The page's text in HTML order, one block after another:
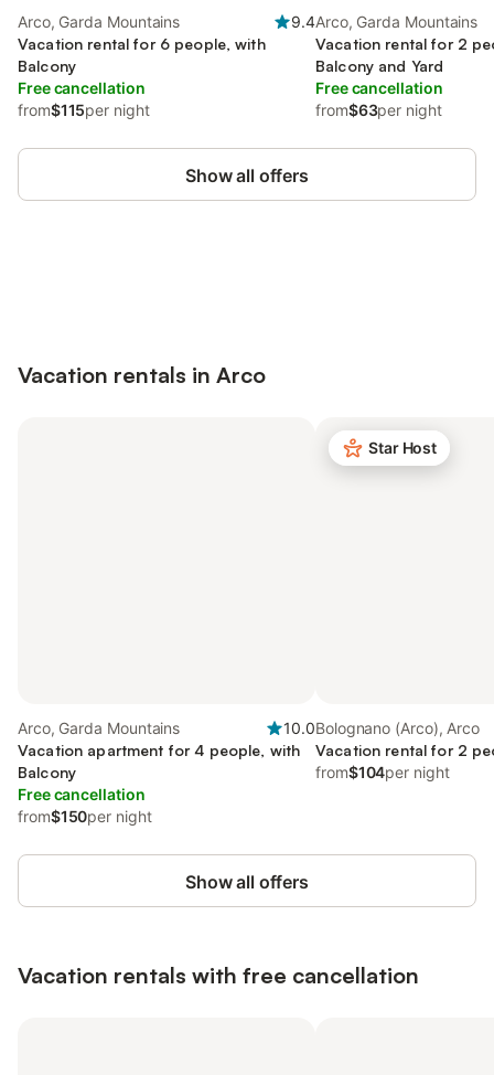
Arco, Garda Mountains
9.4
Vacation rental for 6 people, with
Balcony
Free cancellation
from$115per night
Arco, Garda Mountains
Vacation rental for 2
Balcony and Yard
Free cancellation
from$63per night
Show all offers
Vacation rentals in Arco
Arco, Garda Mountains
10.0
Vacation apartment for 4 people, with
Balcony
Free cancellation
from$150per night
Star Host
Bolognano (Arco), Arco
Vacation rental for 2
from$104per night
Show all offers
Vacation rentals with free cancellation